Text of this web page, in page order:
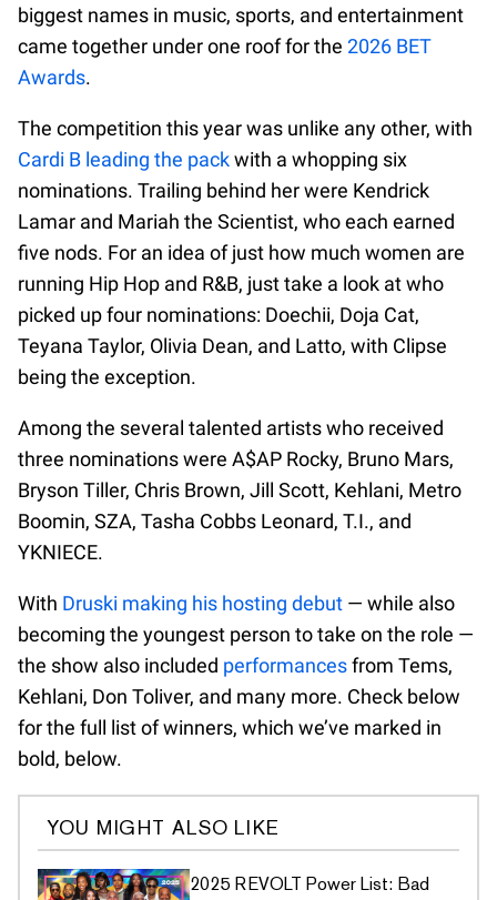
biggest names in music, sports, and entertainment
came together under one roof for the 2026 BET
Awards.
The competition this year was unlike any other, with
Cardi B leading the packwith a whopping six
nominations. Trailing behind her were Kendrick
Lamar and Mariah the Scientist, who each earned
five nods. For an idea of just how much women are
running Hip Hop and R&B, just take a look at who
picked up four nominations: Doechii, Doja Cat,
Teyana Taylor, Olivia Dean, and Latto, with Clipse
being the exception.
Among the several talented artists who received
three nominations were A$AP Rocky, Bruno Mars,
Bryson Tiller, Chris Brown, Jill Scott, Kehlani, Metro
Boomin, SZA, Tasha Cobbs Leonard, T.I., and
YKNIECE.
With Druski making his hosting debut — while also
becoming the youngest person to take on the role —
the show also included performancesfrom Tems,
Kehlani, Don Toliver, and many more. Check below
for the full list of winners, which we’ve marked in
bold, below.
YOU MIGHT ALSO LIKE
2025 REVOLT Power List: Bad